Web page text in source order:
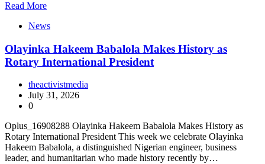
Read More
News
Olayinka Hakeem Babalola Makes History as
Rotary International President
theactivistmedia
July 31, 2026
0
Oplus_16908288 Olayinka Hakeem Babalola Makes History as
Rotary International President This week we celebrate Olayinka
Hakeem Babalola, a distinguished Nigerian engineer, business
leader, and humanitarian who made history recently by…